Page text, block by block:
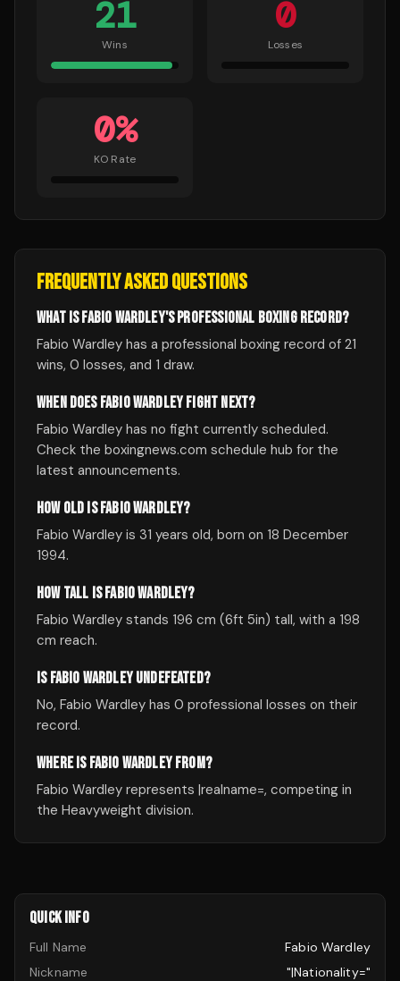
21
Wins
0
Losses
0%
KO Rate
FREQUENTLY ASKED QUESTIONS
WHAT IS FABIO WARDLEY'S PROFESSIONAL BOXING RECORD?
Fabio Wardley has a professional boxing record of 21
wins, 0 losses, and 1 draw.
WHEN DOES FABIO WARDLEY FIGHT NEXT?
Fabio Wardley has no fight currently scheduled.
Check the boxingnews.com schedule hub for the
latest announcements.
HOW OLD IS FABIO WARDLEY?
Fabio Wardley is 31 years old, born on 18 December
1994.
HOW TALL IS FABIO WARDLEY?
Fabio Wardley stands 196 cm (6ft 5in) tall, with a 198
cm reach.
IS FABIO WARDLEY UNDEFEATED?
No, Fabio Wardley has 0 professional losses on their
record.
WHERE IS FABIO WARDLEY FROM?
Fabio Wardley represents |realname=, competing in
the Heavyweight division.
QUICK INFO
Full Name
Fabio Wardley
Nickname
"|nationality="